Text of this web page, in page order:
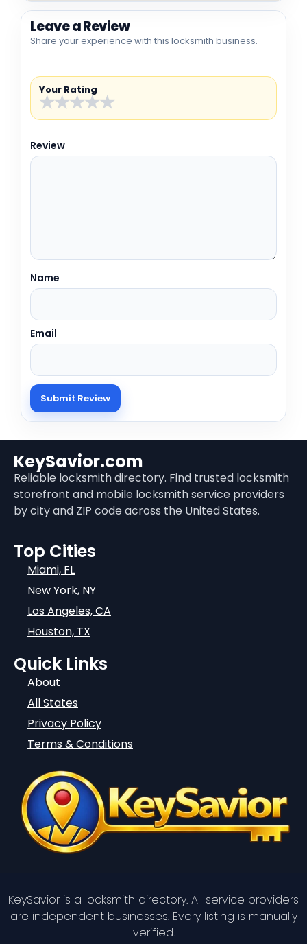
Leave a Review
Share your experience with this locksmith business.
Your Rating
★
★
★
★
★
Review
Name
Email
KeySavior.com
Reliable locksmith directory. Find trusted locksmith
storefront and mobile locksmith service providers
by city and ZIP code across the United States.
Top Cities
Miami, FL
New York, NY
Los Angeles, CA
Houston, TX
Quick Links
About
All States
Privacy Policy
Terms & Conditions
KeySavior is a locksmith directory. All service providers
are independent businesses. Every listing is manually
verified.